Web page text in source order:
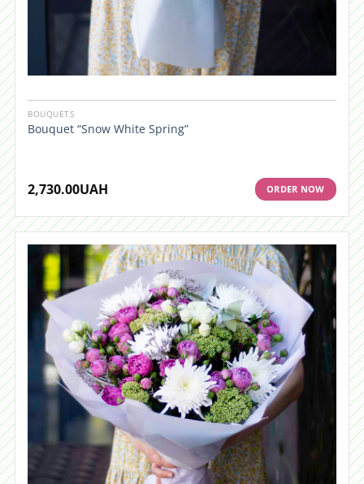
BOUQUETS
Bouquet “Snow White Spring”
2,730.00UAH ORDER NOW